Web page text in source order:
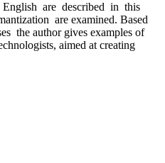
English are described in this
are examined. Based
the author gives examples of
aimed at creating